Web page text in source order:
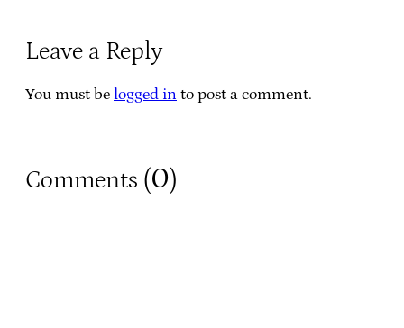
Leave a Reply
You must be logged in to post a comment.
Comments (0)